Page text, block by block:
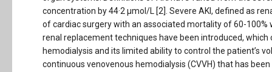
concentration by 44·2 μmol/L [2]. Severe AKI, defined as
of cardiac surgery with an associated mortality of 60-
renal replacement techniques have been introduced,
hemodialysis and its limited ability to control the patient’s
continuous venovenous hemodialysis (CVVH) that has